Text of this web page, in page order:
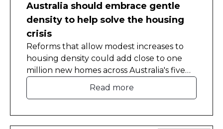
Australia should embrace gentle
density to help solve the housing
crisis
Reforms that allow modest increases to
housing density could add close to one
million new homes across Australia's five
largest cities, a new CEDA report has
Read more